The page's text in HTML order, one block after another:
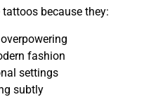
because they:
fashion
settings
subtly